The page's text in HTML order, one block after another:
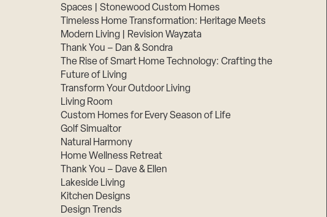
Spaces | Stonewood Custom Homes
Timeless Home Transformation: Heritage Meets
Modern Living | Revision Wayzata
Thank You – Dan & Sondra
The Rise of Smart Home Technology: Crafting the
Future of Living
Transform Your Outdoor Living
Living Room
Custom Homes for Every Season of Life
Golf Simualtor
Natural Harmony
Home Wellness Retreat
Thank You – Dave & Ellen
Lakeside Living
Kitchen Designs
Design Trends